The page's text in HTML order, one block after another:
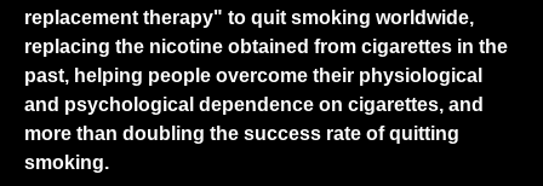
replacement therapy" to quit smoking worldwide,
replacing the nicotine obtained from cigarettes in the
past, helping people overcome their physiological
and psychological dependence on cigarettes, and
more than doubling the success rate of quitting
smoking.